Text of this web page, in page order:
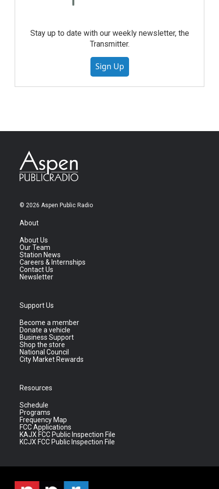
Stay up to date with our weekly newsletter, the
Transmitter.
Sign Up
© 2026 Aspen Public Radio
About
About Us
Our Team
Station News
Careers & Internships
Contact Us
Newsletter
Support Us
Become a member
Donate a vehicle
Business Support
Shop the store
National Council
City Market Rewards
Resources
Schedule
Programs
Frequency Map
FCC Applications
KAJX FCC Public Inspection File
KCJX FCC Public Inspection File